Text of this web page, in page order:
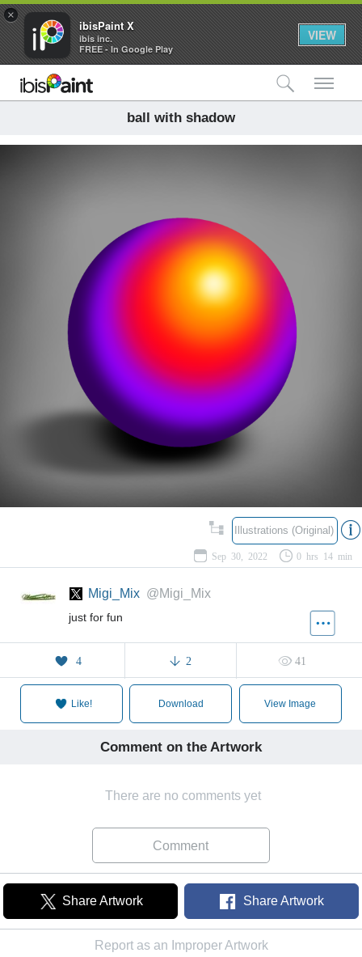
×
ibisPaint X
ibis inc.
FREE - In Google Play
VIEW
ball with shadow
Illustrations (Original)
Sep 30, 2022 0 hrs 14 min
Migi_Mix @Migi_Mix
just for fun
4 2 41
Like! Download View Image
Comment on the Artwork
There are no comments yet
Comment
Share Artwork Share Artwork
Report as an Improper Artwork